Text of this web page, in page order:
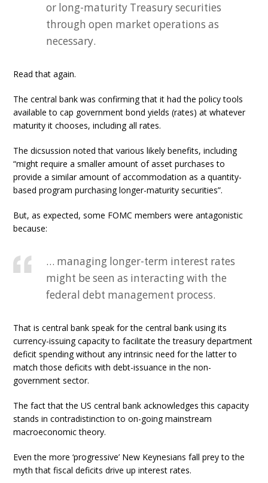
or long-maturity Treasury securities
through open market operations as
necessary.
Read that again.
The central bank was confirming that it had the policy tools
available to cap government bond yields (rates) at whatever
maturity it chooses, including all rates.
The dicsussion noted that various likely benefits, including
“might require a smaller amount of asset purchases to
provide a similar amount of accommodation as a quantity-
based program purchasing longer-maturity securities”.
But, as expected, some FOMC members were antagonistic
because:
… managing longer-term interest rates
might be seen as interacting with the
federal debt management process.
That is central bank speak for the central bank using its
currency-issuing capacity to facilitate the treasury department
deficit spending without any intrinsic need for the latter to
match those deficits with debt-issuance in the non-
government sector.
The fact that the US central bank acknowledges this capacity
stands in contradistinction to on-going mainstream
macroeconomic theory.
Even the more ‘progressive’ New Keynesians fall prey to the
myth that fiscal deficits drive up interest rates.